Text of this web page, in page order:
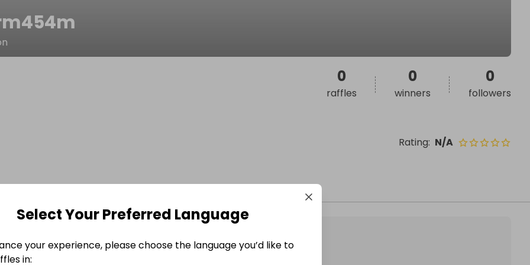
Rating: N/A
0
raffles
0
winners
0
followers
Select Your Preferred Language
your experience, please choose the language you’d like to
in: